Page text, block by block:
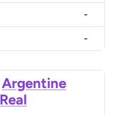
-
-
Argentine